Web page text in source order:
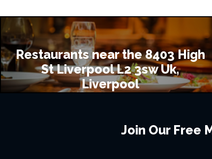
Restaurants near the 8403 High
St Liverpool L2 3sw Uk,
Liverpool
Join Our Free